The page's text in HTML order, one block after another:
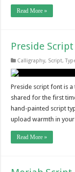
Read More »
Preside
Calligraphy, Script,
Preside script font is
shared for the first
hand-painted script
upload warmth in
Read More »